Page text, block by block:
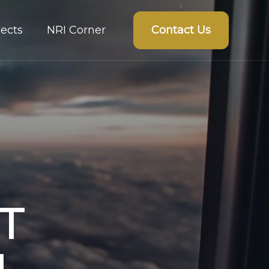
NRI Corner Contact Us